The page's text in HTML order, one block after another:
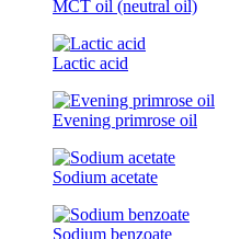
MCT oil (neutral oil)
Lactic acid
Evening primrose oil
Sodium acetate
Sodium benzoate